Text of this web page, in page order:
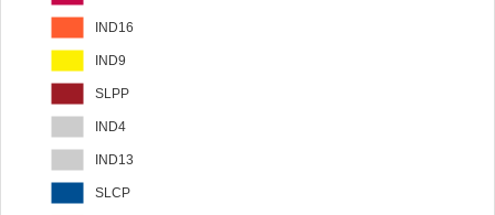
IND16
IND9
SLPP
IND4
IND13
SLCP